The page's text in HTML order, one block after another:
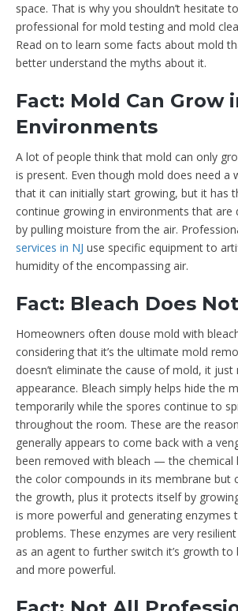
space. That is why you shouldn’t hesitate
professional for mold testing and mold
Read on to learn some facts about mold
better understand the myths about it.
Fact: Mold Can Grow
Environments
A lot of people think that mold can only
is present. Even though mold does need a
that it can initially start growing, but it has
continue growing in environments that are
by pulling moisture from the air.
services in NJ use specific equipment to
humidity of the encompassing air.
Fact: Bleach Does
Homeowners often douse mold with
considering that it’s the ultimate mold
doesn’t eliminate the cause of mold, it just
appearance. Bleach simply helps hide the
temporarily while the spores continue to
throughout the room. These are the
generally appears to come back with a
been removed with bleach — the chemical
the color compounds in its membrane but
the growth, plus it protects itself by
is more powerful and generating enzymes
problems. These enzymes are very
as an agent to further switch it’s growth to
and more powerful.